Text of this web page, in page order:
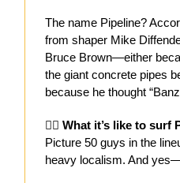
The name Pipeline?
from shaper Mike
Bruce Brown—either
the giant concrete pipes
because he thought
🏄‍♂️ What it’s like to surf
Picture 50 guys in the
heavy localism. And